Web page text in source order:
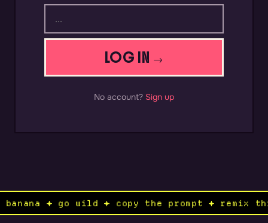
LOG IN →
No account? Sign up
✦ go wild ✦ copy the prompt ✦